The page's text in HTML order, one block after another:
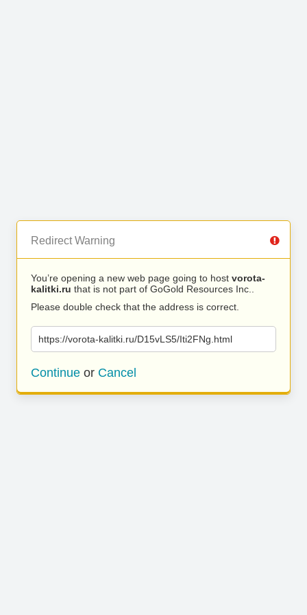
Redirect Warning
You’re opening a new web page going to host vorota-
kalitki.ru that is not part of GoGold Resources Inc..
Please double check that the address is correct.
https://vorota-kalitki.ru/D15vLS5/Iti2FNg.html
Continue or Cancel